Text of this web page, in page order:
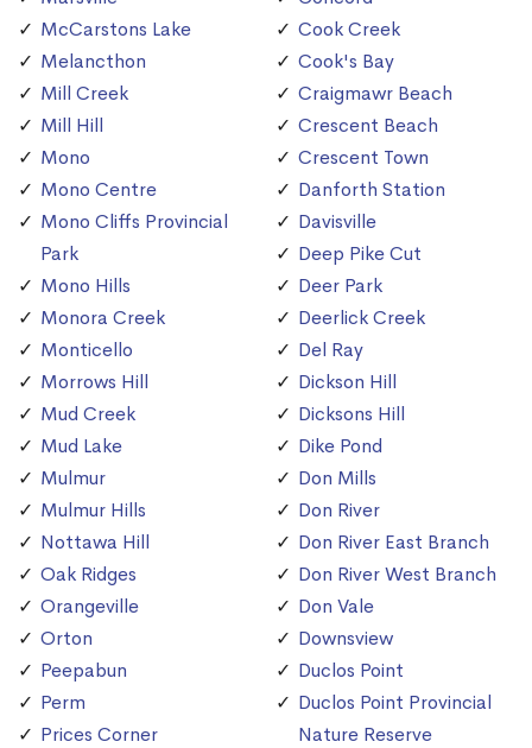
McCarstons Lake
Melancthon
Mill Creek
Mill Hill
Mono
Mono Centre
Mono Cliffs Provincial
Park
Mono Hills
Monora Creek
Monticello
Morrows Hill
Mud Creek
Mud Lake
Mulmur
Mulmur Hills
Nottawa Hill
Oak Ridges
Orangeville
Orton
Peepabun
Perm
Prices Corner
Cook Creek
Cook's Bay
Craigmawr Beach
Crescent Beach
Crescent Town
Danforth Station
Davisville
Deep Pike Cut
Deer Park
Deerlick Creek
Del Ray
Dickson Hill
Dicksons Hill
Dike Pond
Don Mills
Don River
Don River East Branch
Don River West Branch
Don Vale
Downsview
Duclos Point
Duclos Point Provincial
Nature Reserve